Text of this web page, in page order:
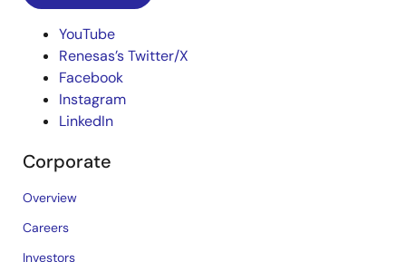
YouTube
Renesas’s Twitter/X
Facebook
Instagram
LinkedIn
Corporate
Overview
Careers
Investors